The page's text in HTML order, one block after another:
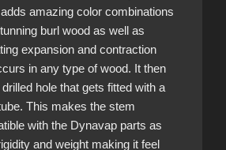
amazing color combinations
burl wood as well as
expansion and contraction
in any type of wood. It then
hole that gets fitted with a
This makes the stem
with the Dynavap parts as
and weight making it feel